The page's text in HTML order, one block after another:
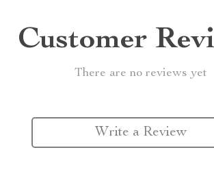
Customer
There are no reviews yet
Write a Review